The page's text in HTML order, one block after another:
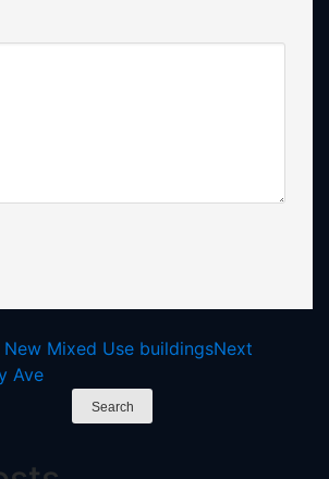
New Mixed Use buildingsNext
Ave